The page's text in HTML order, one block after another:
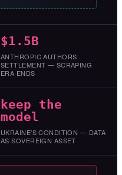
$1.5B
ANTHROPIC AUTHORS
SETTLEMENT — SCRAPING
ERA ENDS
keep the
model
UKRAINE’S CONDITION — DATA
AS SOVEREIGN ASSET